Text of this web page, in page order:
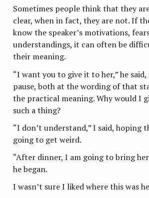
Sometimes people think that they
clear, when in fact, they are not. If
know the speaker’s motivations,
understandings, it can often be
their meaning.
“I want you to give it to her,” he
pause, both at the wording of that
the practical meaning. Why would I
such a thing?
“I don’t understand,” I said, hoping
going to get weird.
“After dinner, I am going to bring
he began.
I wasn’t sure I liked where this was